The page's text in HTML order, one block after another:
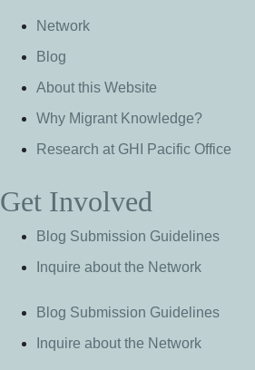
Network
Blog
About this Website
Why Migrant Knowledge?
Research at GHI Pacific Office
Get Involved
Blog Submission Guidelines
Inquire about the Network
Blog Submission Guidelines
Inquire about the Network